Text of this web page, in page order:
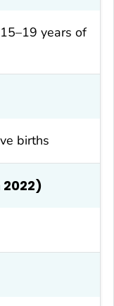
years of
births
2022)